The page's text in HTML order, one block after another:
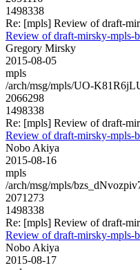
1498338
Re: [mpls] Review of draft-
Review of draft-mirsky-mpls-
Gregory Mirsky
2015-08-05
mpls
/arch/msg/mpls/UO-
2066298
1498338
Re: [mpls] Review of draft-
Review of draft-mirsky-mpls-
Nobo Akiya
2015-08-16
mpls
/arch/msg/mpls/
2071273
1498338
Re: [mpls] Review of draft-
Review of draft-mirsky-mpls-
Nobo Akiya
2015-08-17